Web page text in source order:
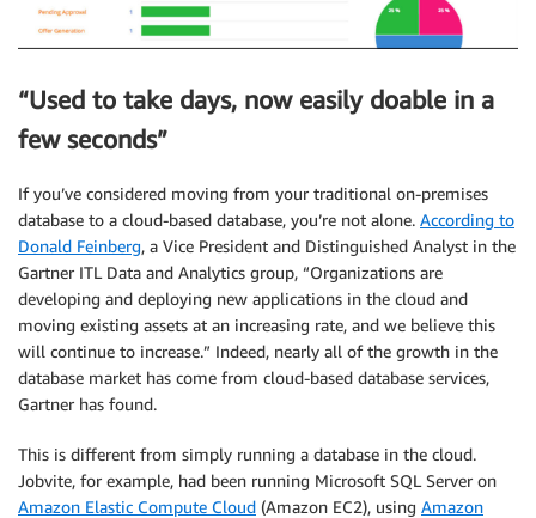
“Used to take days, now easily doable in a
few seconds”
If you’ve considered moving from your traditional on-premises
database to a cloud-based database, you’re not alone. According to
Donald Feinberg, a Vice President and Distinguished Analyst in the
Gartner ITL Data and Analytics group, “Organizations are
developing and deploying new applications in the cloud and
moving existing assets at an increasing rate, and we believe this
will continue to increase.” Indeed, nearly all of the growth in the
database market has come from cloud-based database services,
Gartner has found.
This is different from simply running a database in the cloud.
Jobvite, for example, had been running Microsoft SQL Server on
Amazon Elastic Compute Cloud (Amazon EC2), using Amazon